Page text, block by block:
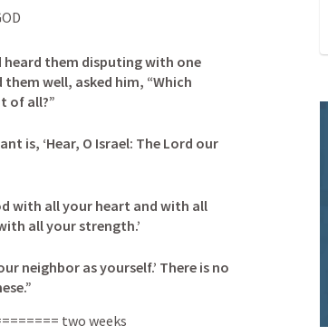
heard them disputing with one
well, asked him, “Which
of all?”
is, ‘Hear, O Israel: The Lord our
with all your heart and with all
all your strength.’
neighbor as yourself.’ There is no
two weeks